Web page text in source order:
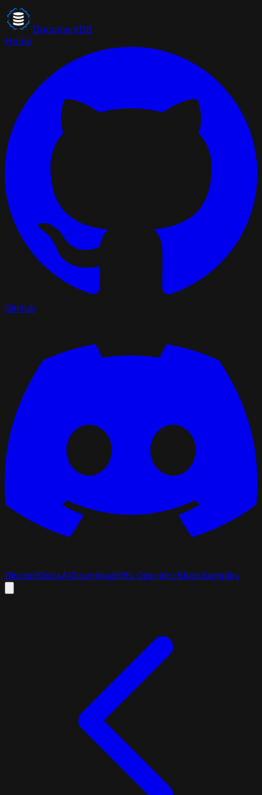
DocumentDB
Home
GitHub
DiscordDocsAIDownloadK8s OperatorBlogsSamples